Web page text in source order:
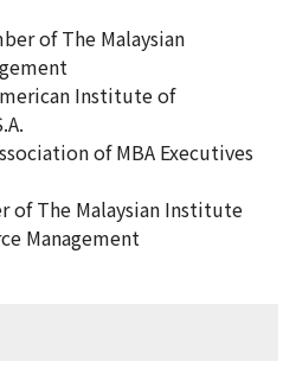
of The Malaysian
Institute of
of MBA Executives
of The Malaysian Institute
Management